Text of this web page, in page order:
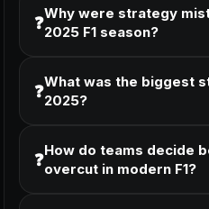
❓Why were strategy
2025 F1 season?
❓What was the biggest
2025?
❓How do teams decide
overcut in modern F1?